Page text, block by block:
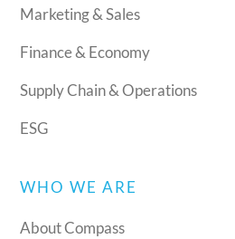
Marketing & Sales
Finance & Economy
Supply Chain & Operations
ESG
WHO WE ARE
About Compass